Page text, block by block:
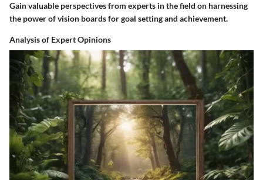
Gain valuable perspectives from experts in the field on harnessing
the power of vision boards for goal setting and achievement.
Analysis of Expert Opinions